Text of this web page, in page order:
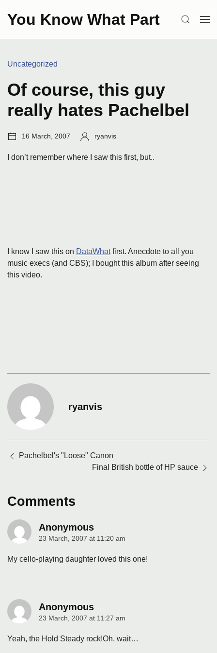
You Know What Part SEARCH
Categories:
Uncategorized
Of course, this guy
really hates Pachelbel
Post
16 March, 2007 Author:
ryanvis
I don’t remember where I saw this first, but..
I know I saw this on DataWhatfirst. Anecdote to all you
music execs (and CBS); I bought this album after seeing
this video.
ryanvis
navigation
Pachelbel's "Loose" Canon
Final British bottle of HP sauce
Comments
Anonymous
says:
23 March, 2007 at 11:20 am
My cello-playing daughter loved this one!
Anonymous
says:
23 March, 2007 at 11:27 am
Yeah, the Hold Steady rock!Oh, wait…